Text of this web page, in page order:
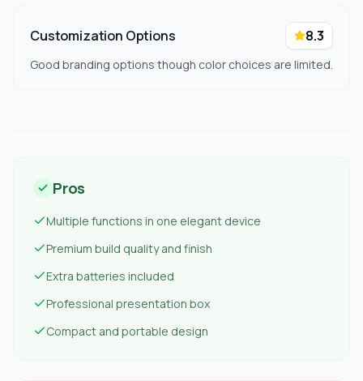
Customization Options 8.3
Good branding options though color choices are limited.
Pros
Multiple functions in one elegant device
Premium build quality and finish
Extra batteries included
Professional presentation box
Compact and portable design